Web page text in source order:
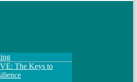
The Keys to